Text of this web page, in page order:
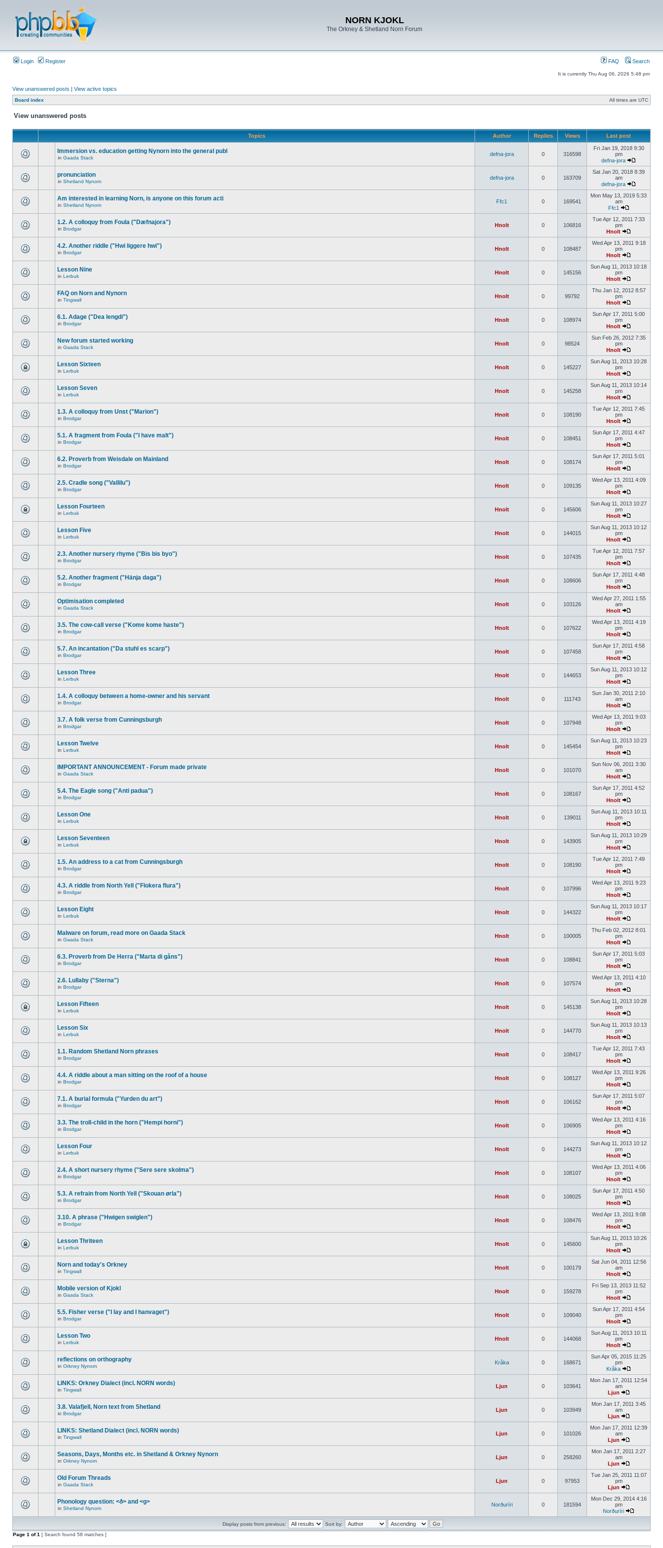
NORN KJOKL
The Orkney & Shetland Norn Forum
Login Register FAQ Search
It is currently Thu Aug 06, 2026 5:48 pm
View unanswered posts | View active topics
Board index All times are UTC
View unanswered posts
Topics Author Replies Views Last post
Immersion vs. education getting Nynorn into the general publ
in Gaada Stack
defna-jora 0 316598
Fri Jan 19, 2018 9:30
pm
defna-jora
pronunciation
in Shetland Nynorn
defna-jora 0 163709
Sat Jan 20, 2018 8:39
am
defna-jora
Am interested in learning Norn, is anyone on this forum acti
in Shetland Nynorn
Ffc1 0 169541
Mon May 13, 2019 5:33
am
Ffc1
1.2. A colloquy from Foula ("Dæfnajora")
in Brodgar
Hnolt 0 106816
Tue Apr 12, 2011 7:33
pm
Hnolt
4.2. Another riddle ("Hwi liggere hwi")
in Brodgar
Hnolt 0 108487
Wed Apr 13, 2011 9:18
pm
Hnolt
Lesson Nine
in Lerbuk
Hnolt 0 145156
Sun Aug 11, 2013 10:18
pm
Hnolt
FAQ on Norn and Nynorn
in Tingwall
Hnolt 0 99792
Thu Jan 12, 2012 8:57
pm
Hnolt
6.1. Adage ("Dea lengdi")
in Brodgar
Hnolt 0 108974
Sun Apr 17, 2011 5:00
pm
Hnolt
New forum started working
in Gaada Stack
Hnolt 0 98524
Sun Feb 26, 2012 7:35
pm
Hnolt
Lesson Sixteen
in Lerbuk
Hnolt 0 145227
Sun Aug 11, 2013 10:28
pm
Hnolt
Lesson Seven
in Lerbuk
Hnolt 0 145258
Sun Aug 11, 2013 10:14
pm
Hnolt
1.3. A colloquy from Unst ("Marion")
in Brodgar
Hnolt 0 108190
Tue Apr 12, 2011 7:45
pm
Hnolt
5.1. A fragment from Foula ("I have malt")
in Brodgar
Hnolt 0 108451
Sun Apr 17, 2011 4:47
pm
Hnolt
6.2. Proverb from Weisdale on Mainland
in Brodgar
Hnolt 0 108174
Sun Apr 17, 2011 5:01
pm
Hnolt
2.5. Cradle song ("Vallilu")
in Brodgar
Hnolt 0 109135
Wed Apr 13, 2011 4:09
pm
Hnolt
Lesson Fourteen
in Lerbuk
Hnolt 0 145606
Sun Aug 11, 2013 10:27
pm
Hnolt
Lesson Five
in Lerbuk
Hnolt 0 144015
Sun Aug 11, 2013 10:12
pm
Hnolt
2.3. Another nursery rhyme ("Bis bis byo")
in Brodgar
Hnolt 0 107435
Tue Apr 12, 2011 7:57
pm
Hnolt
5.2. Another fragment ("Hänja daga")
in Brodgar
Hnolt 0 108606
Sun Apr 17, 2011 4:48
pm
Hnolt
Optimisation completed
in Gaada Stack
Hnolt 0 103126
Wed Apr 27, 2011 1:55
am
Hnolt
3.5. The cow-call verse ("Kome kome haste")
in Brodgar
Hnolt 0 107622
Wed Apr 13, 2011 4:19
pm
Hnolt
5.7. An incantation ("Da stuhl es scarp")
in Brodgar
Hnolt 0 107458
Sun Apr 17, 2011 4:58
pm
Hnolt
Lesson Three
in Lerbuk
Hnolt 0 144653
Sun Aug 11, 2013 10:12
pm
Hnolt
1.4. A colloquy between a home-owner and his servant
in Brodgar
Hnolt 0 111743
Sun Jan 30, 2011 2:10
am
Hnolt
3.7. A folk verse from Cunningsburgh
in Brodgar
Hnolt 0 107948
Wed Apr 13, 2011 9:03
pm
Hnolt
Lesson Twelve
in Lerbuk
Hnolt 0 145454
Sun Aug 11, 2013 10:23
pm
Hnolt
IMPORTANT ANNOUNCEMENT - Forum made private
in Gaada Stack
Hnolt 0 101070
Sun Nov 06, 2011 3:30
am
Hnolt
5.4. The Eagle song ("Anti padua")
in Brodgar
Hnolt 0 108167
Sun Apr 17, 2011 4:52
pm
Hnolt
Lesson One
in Lerbuk
Hnolt 0 139011
Sun Aug 11, 2013 10:11
pm
Hnolt
Lesson Seventeen
in Lerbuk
Hnolt 0 143905
Sun Aug 11, 2013 10:29
pm
Hnolt
1.5. An address to a cat from Cunningsburgh
in Brodgar
Hnolt 0 108190
Tue Apr 12, 2011 7:49
pm
Hnolt
4.3. A riddle from North Yell ("Flokera flura")
in Brodgar
Hnolt 0 107996
Wed Apr 13, 2011 9:23
pm
Hnolt
Lesson Eight
in Lerbuk
Hnolt 0 144322
Sun Aug 11, 2013 10:17
pm
Hnolt
Malware on forum, read more on Gaada Stack
in Gaada Stack
Hnolt 0 100005
Thu Feb 02, 2012 8:01
pm
Hnolt
6.3. Proverb from De Herra ("Marta di gåns")
in Brodgar
Hnolt 0 108841
Sun Apr 17, 2011 5:03
pm
Hnolt
2.6. Lullaby ("Sterna")
in Brodgar
Hnolt 0 107574
Wed Apr 13, 2011 4:10
pm
Hnolt
Lesson Fifteen
in Lerbuk
Hnolt 0 145138
Sun Aug 11, 2013 10:28
pm
Hnolt
Lesson Six
in Lerbuk
Hnolt 0 144770
Sun Aug 11, 2013 10:13
pm
Hnolt
1.1. Random Shetland Norn phrases
in Brodgar
Hnolt 0 108417
Tue Apr 12, 2011 7:43
pm
Hnolt
4.4. A riddle about a man sitting on the roof of a house
in Brodgar
Hnolt 0 108127
Wed Apr 13, 2011 9:26
pm
Hnolt
7.1. A burial formula ("Yurden du art")
in Brodgar
Hnolt 0 106162
Sun Apr 17, 2011 5:07
pm
Hnolt
3.3. The troll-child in the horn ("Hempi horni")
in Brodgar
Hnolt 0 106905
Wed Apr 13, 2011 4:16
pm
Hnolt
Lesson Four
in Lerbuk
Hnolt 0 144273
Sun Aug 11, 2013 10:12
pm
Hnolt
2.4. A short nursery rhyme ("Sere sere skolma")
in Brodgar
Hnolt 0 108107
Wed Apr 13, 2011 4:06
pm
Hnolt
5.3. A refrain from North Yell ("Skouan ørla")
in Brodgar
Hnolt 0 108025
Sun Apr 17, 2011 4:50
pm
Hnolt
3.10. A phrase ("Hwigen swiglen")
in Brodgar
Hnolt 0 108476
Wed Apr 13, 2011 9:08
pm
Hnolt
Lesson Thriteen
in Lerbuk
Hnolt 0 145600
Sun Aug 11, 2013 10:26
pm
Hnolt
Norn and today's Orkney
in Tingwall
Hnolt 0 100179
Sat Jun 04, 2011 12:56
am
Hnolt
Mobile version of Kjokl
in Gaada Stack
Hnolt 0 159278
Fri Sep 13, 2013 11:52
pm
Hnolt
5.5. Fisher verse ("I lay and I hanvaget")
in Brodgar
Hnolt 0 109040
Sun Apr 17, 2011 4:54
pm
Hnolt
Lesson Two
in Lerbuk
Hnolt 0 144068
Sun Aug 11, 2013 10:11
pm
Hnolt
reflections on orthography
in Orkney Nynorn
Kråka 0 168671
Sun Apr 05, 2015 11:25
pm
Kråka
LINKS: Orkney Dialect (incl. NORN words)
in Tingwall
Ljun 0 103641
Mon Jan 17, 2011 12:54
am
Ljun
3.8. Valafjell, Norn text from Shetland
in Brodgar
Ljun 0 103949
Mon Jan 17, 2011 3:45
am
Ljun
LINKS: Shetland Dialect (incl. NORN words)
in Tingwall
Ljun 0 101026
Mon Jan 17, 2011 12:39
am
Ljun
Seasons, Days, Months etc. in Shetland & Orkney Nynorn
in Orkney Nynorn
Ljun 0 258260
Mon Jan 17, 2011 2:27
am
Ljun
Old Forum Threads
in Gaada Stack
Ljun 0 97953
Tue Jan 25, 2011 11:07
pm
Ljun
Phonology question: <ð> and <g>
in Shetland Nynorn
Norðuríri 0 181594
Mon Dec 29, 2014 4:16
pm
Norðuríri
Display posts from previous:
Sort by:
Page 1 of1 [ Search found 58 matches ]